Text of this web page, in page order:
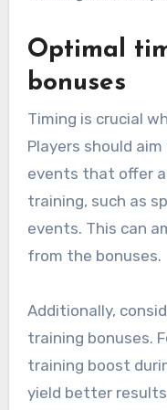
Optimal
bonuses
Timing is crucial
Players should
events that offer
training, such as
events. This can
from the bonuses.
Additionally,
training bonuses.
training boost
yield better